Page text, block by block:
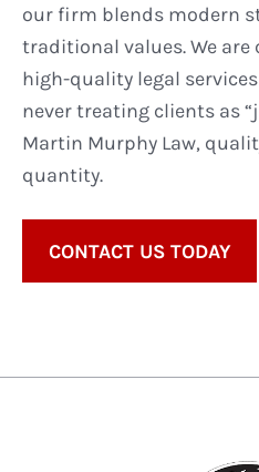
our firm blends modern
traditional values. We
high-quality legal
never treating clients as
Martin Murphy Law,
quantity.
CONTACT US TODAY